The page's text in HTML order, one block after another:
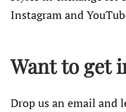
Instagram and
Want to get
Drop us an email and